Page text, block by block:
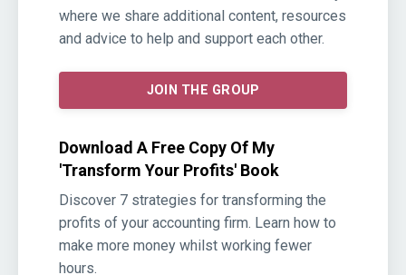
where we share additional content, resources
and advice to help and support each other.
JOIN THE GROUP
Download A Free Copy Of My
'Transform Your Profits' Book
Discover 7 strategies for transforming the
profits of your accounting firm. Learn how to
make more money whilst working fewer
hours.